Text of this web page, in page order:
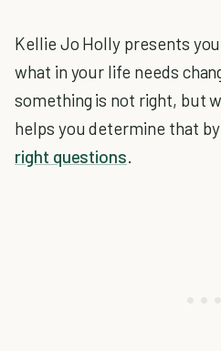
Kellie Jo Holly presents
what in your life needs
something is not right, but
helps you determine that
right questions.